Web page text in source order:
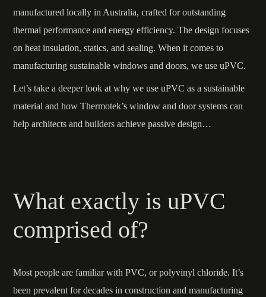
manufactured locally in Australia, crafted for outstanding
thermal performance and energy efficiency. The design focuses
on heat insulation, statics, and sealing. When it comes to
manufacturing sustainable windows and doors, we use uPVC.
Let’s take a deeper look at why we use uPVC as a sustainable
material and how Thermotek’s window and door systems can
help architects and builders achieve passive design…
What exactly is uPVC
comprised of?
Most people are familiar with PVC, or polyvinyl chloride. It’s
been prevalent for decades in construction and manufacturing